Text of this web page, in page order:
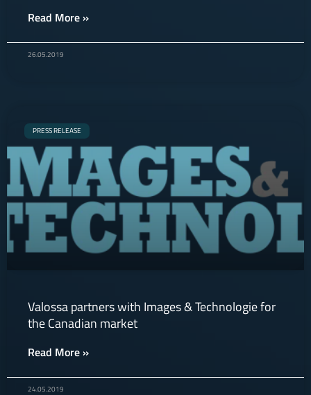
Read More »
26.05.2019
PRESS RELEASE
Valossa partners with Images & Technologie for
the Canadian market
Read More »
24.05.2019